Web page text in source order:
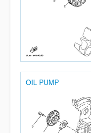
OIL PUMP